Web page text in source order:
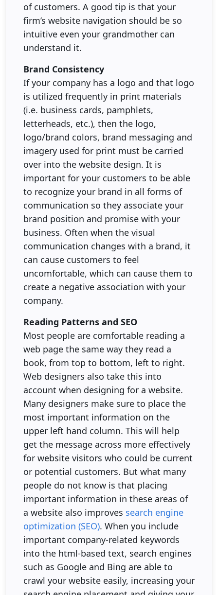
of customers. A good tip is that your
firm’s website navigation should be so
intuitive even your grandmother can
understand it.
Brand Consistency
If your company has a logo and that logo
is utilized frequently in print materials
(i.e. business cards, pamphlets,
letterheads, etc.), then the logo,
logo/brand colors, brand messaging and
imagery used for print must be carried
over into the website design. It is
important for your customers to be able
to recognize your brand in all forms of
communication so they associate your
brand position and promise with your
business. Often when the visual
communication changes with a brand, it
can cause customers to feel
uncomfortable, which can cause them to
create a negative association with your
company.
Reading Patterns and SEO
Most people are comfortable reading a
web page the same way they read a
book, from top to bottom, left to right.
Web designers also take this into
account when designing for a website.
Many designers make sure to place the
most important information on the
upper left hand column. This will help
get the message across more effectively
for website visitors who could be current
or potential customers. But what many
people do not know is that placing
important information in these areas of
a website also improves search engine
optimization (SEO). When you include
important company-related keywords
into the html-based text, search engines
such as Google and Bing are able to
crawl your website easily, increasing your